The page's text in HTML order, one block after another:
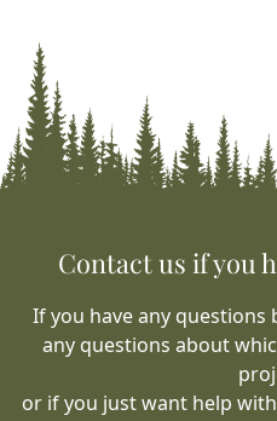
Contact us if you
If you have any
any questions about
or if you just want help